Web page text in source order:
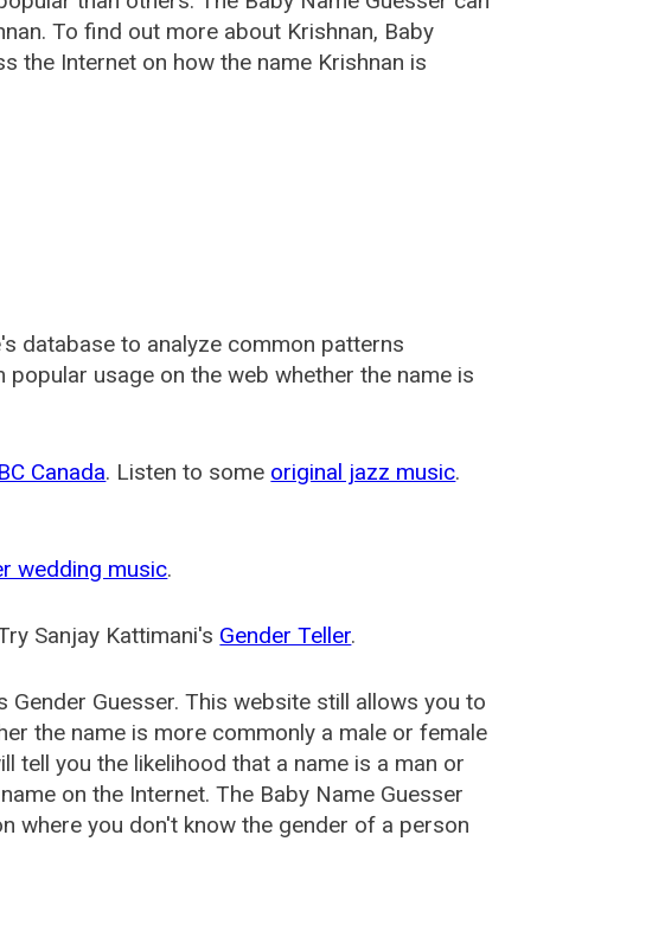
To find out more about Krishnan, Baby
the Internet on how the name Krishnan is
database to analyze common patterns
usage on the web whether the name is
Canada. Listen to some original jazz music.
wedding music.
Sanjay Kattimani's Gender Teller.
Gender Guesser. This website still allows you to
the name is more commonly a male or female
tell you the likelihood that a name is a man or
on the Internet. The Baby Name Guesser
where you don't know the gender of a person